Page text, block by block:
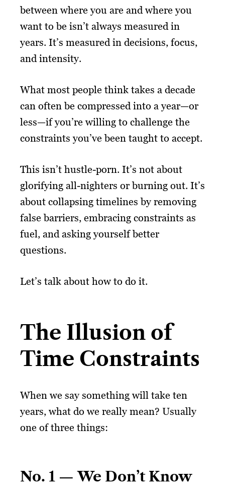
between where you are and where you
want to be isn’t always measured in
years. It’s measured in decisions, focus,
and intensity.
What most people think takes a decade
can often be compressed into a year—or
less—if you’re willing to challenge the
constraints you’ve been taught to accept.
This isn’t hustle-porn. It’s not about
glorifying all-nighters or burning out. It’s
about collapsing timelines by removing
false barriers, embracing constraints as
fuel, and asking yourself better
questions.
Let’s talk about how to do it.
The Illusion of
Time Constraints
When we say something will take ten
years, what do we really mean? Usually
one of three things:
No. 1 — We Don’t Know